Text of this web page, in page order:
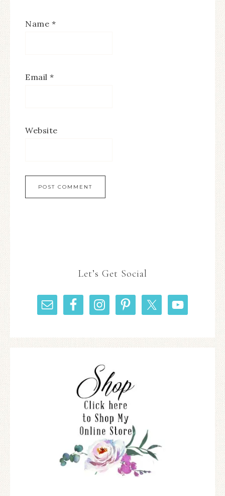
Name *
Email *
Website
Let’s Get Social